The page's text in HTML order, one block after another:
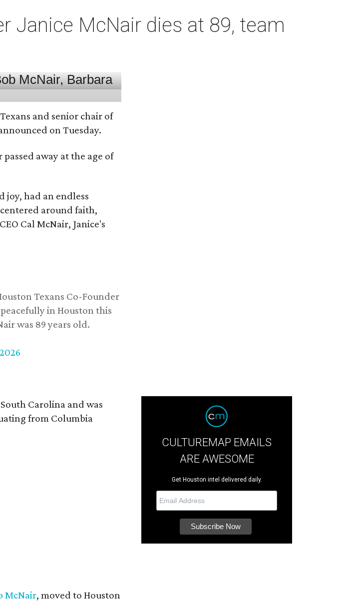
Janice McNair dies at 89, team
and senior chair of
on Tuesday.
away at the age of
joy, had an endless
around faith,
Cal McNair, Janice's
Texans Co-Founder
in Houston this
was 89 years old.
Carolina and was
from Columbia
McNair, moved to Houston
CULTUREMAP EMAILS
ARE AWESOME
Get Houston intel delivered daily.